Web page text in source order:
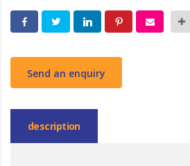
Send an enquiry
description